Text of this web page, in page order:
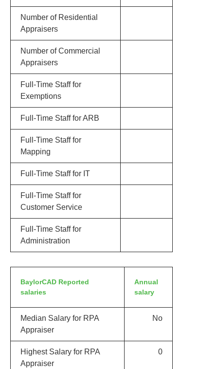
Number of Residential
Appraisers
Number of Commercial
Appraisers
Full-Time Staff for
Exemptions
Full-Time Staff for ARB
Full-Time Staff for
Mapping
Full-Time Staff for IT
Full-Time Staff for
Customer Service
Full-Time Staff for
Administration
BaylorCAD Reported
salaries
Annual
salary
Median Salary for RPA
Appraiser
No
Highest Salary for RPA
Appraiser
0